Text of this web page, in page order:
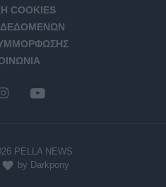
COOKIES
ΔΕΔΟΜΕΝΩΝ
PELLA NEWS
by Darkpony